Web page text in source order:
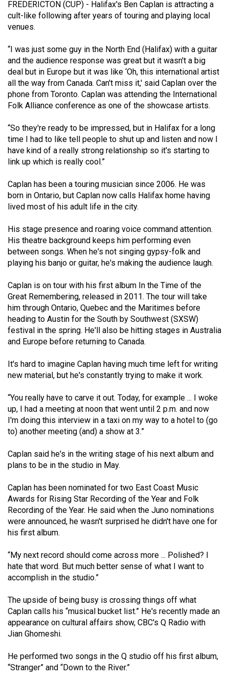
(2021/22)
Volume
(2020/21)
Volume
52
(2019/20)
51
(2018/19)
Volume
50
(2017/18)
49
(2016/17)
Volume
48
(2015/16)
Volume
47
(2014/15)
Volume
46
Volume
45
(2012/13)
Volume
(2011/12)
Volume
43
(2010/11)
Volume
42
(2009/10)
Volume
41
(2008/09)
Volume
40
FREDERICTON (CUP) - Halifax's Ben Caplan is attracting a
cult-like following after years of touring and playing local
venues.
“I was just some guy in the North End (Halifax) with a guitar
and the audience response was great but it wasn't a big
deal but in Europe but it was like ‘Oh, this international artist
all the way from Canada. Can't miss it,' said Caplan over the
phone from Toronto. Caplan was attending the International
Folk Alliance conference as one of the showcase artists.
“So they're ready to be impressed, but in Halifax for a long
time I had to like tell people to shut up and listen and now I
have kind of a really strong relationship so it's starting to
link up which is really cool.”
Caplan has been a touring musician since 2006. He was
born in Ontario, but Caplan now calls Halifax home having
lived most of his adult life in the city.
His stage presence and roaring voice command attention.
His theatre background keeps him performing even
between songs. When he's not singing gypsy-folk and
playing his banjo or guitar, he's making the audience laugh.
Caplan is on tour with his first album In the Time of the
Great Remembering, released in 2011. The tour will take
him through Ontario, Quebec and the Maritimes before
heading to Austin for the South by Southwest (SXSW)
festival in the spring. He'll also be hitting stages in Australia
and Europe before returning to Canada.
It's hard to imagine Caplan having much time left for writing
new material, but he's constantly trying to make it work.
“You really have to carve it out. Today, for example ... I woke
up, I had a meeting at noon that went until 2 p.m. and now
I'm doing this interview in a taxi on my way to a hotel to (go
to) another meeting (and) a show at 3.”
Caplan said he's in the writing stage of his next album and
plans to be in the studio in May.
Caplan has been nominated for two East Coast Music
Awards for Rising Star Recording of the Year and Folk
Recording of the Year. He said when the Juno nominations
were announced, he wasn't surprised he didn't have one for
his first album.
“My next record should come across more ... Polished? I
hate that word. But much better sense of what I want to
accomplish in the studio.”
The upside of being busy is crossing things off what
Caplan calls his “musical bucket list.” He's recently made an
appearance on cultural affairs show, CBC's Q Radio with
Jian Ghomeshi.
He performed two songs in the Q studio off his first album,
“Stranger” and “Down to the River.”